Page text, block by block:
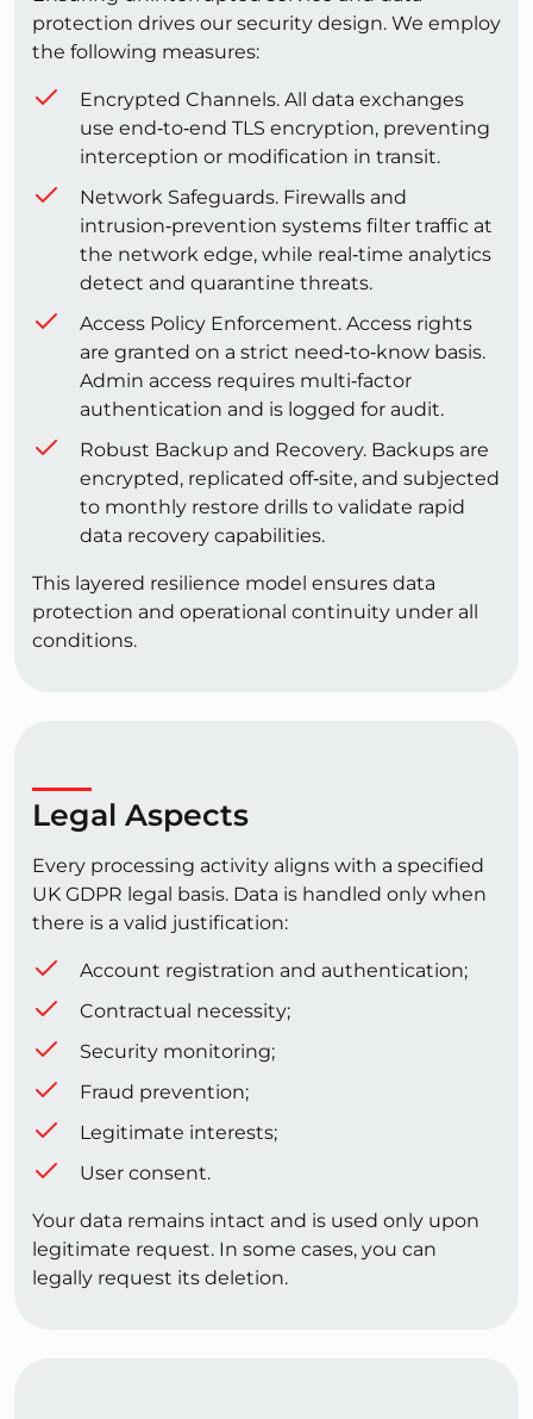
protection drives our security design. We employ
the following measures:
Encrypted Channels. All data exchanges
use end‑to‑end TLS encryption, preventing
interception or modification in transit.
Network Safeguards. Firewalls and
intrusion‑prevention systems filter traffic at
the network edge, while real‑time analytics
detect and quarantine threats.
Access Policy Enforcement. Access rights
are granted on a strict need‑to‑know basis.
Admin access requires multi‑factor
authentication and is logged for audit.
Robust Backup and Recovery. Backups are
encrypted, replicated off‑site, and subjected
to monthly restore drills to validate rapid
data recovery capabilities.
This layered resilience model ensures data
protection and operational continuity under all
conditions.
Legal Aspects
Every processing activity aligns with a specified
UK GDPR legal basis. Data is handled only when
there is a valid justification:
Account registration and authentication;
Contractual necessity;
Security monitoring;
Fraud prevention;
Legitimate interests;
User consent.
Your data remains intact and is used only upon
legitimate request. In some cases, you can
legally request its deletion.